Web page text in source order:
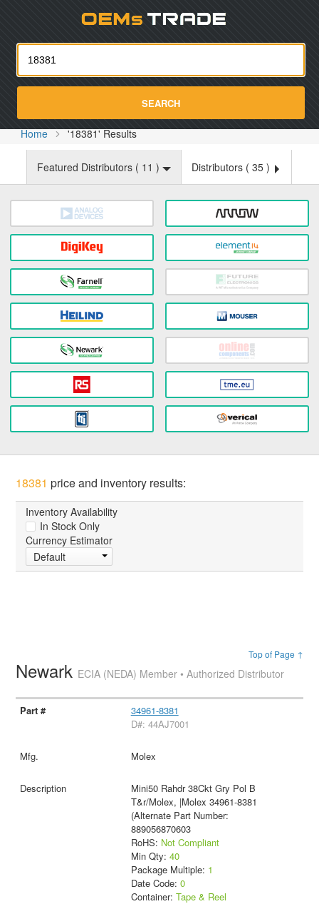
SEARCH
Home '18381' Results
Featured Distributors ( 11 ) Distributors ( 35 )
18381 price and inventory results:
Inventory Availability
In Stock Only
Currency Estimator
Default
Top of Page ↑
Newark ECIA (NEDA) Member • Authorized Distributor
34961-8381
D#: 44AJ7001
Molex
Mini50 Rahdr 38Ckt Gry Pol B
T&r/Molex, |Molex 34961-8381
(Alternate Part Number:
889056870603
RoHS: Not Compliant
Min Qty: 40
Package Multiple: 1
Date Code: 0
Container: Tape & Reel